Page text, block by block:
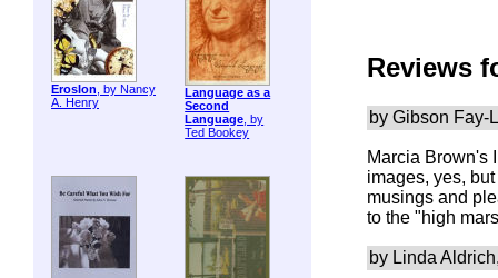
ErosIon, by Nancy
A. Henry
Language as a
Second
Language, by
Ted Bookey
Reviews
by Gibson Fay-
Marcia Brown's
images, yes,
musings and
to the "high
by Linda